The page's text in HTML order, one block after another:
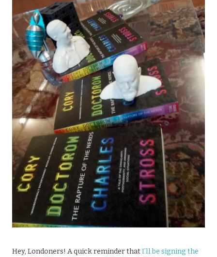
Hey, Londoners! A quick reminder thatI’ll be signing the